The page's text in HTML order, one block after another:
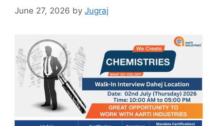
June 27, 2026 by Jugraj